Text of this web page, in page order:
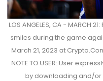
LOS ANGELES, CA - MARCH
smiles during the game
March 21, 2023 at
NOTE TO USER: User
by downloading and/or